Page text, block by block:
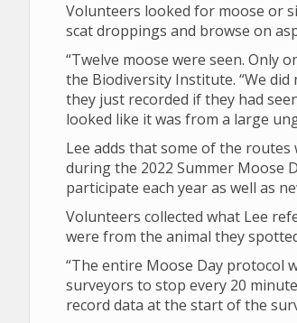
Volunteers looked for moose or
scat droppings and browse on
“Twelve moose were seen. Only
the Biodiversity Institute. “We
they just recorded if they had
looked like it was from a large
Lee adds that some of the
during the 2022 Summer Moose
participate each year as well as
Volunteers collected what Lee
were from the animal they
“The entire Moose Day protocol
surveyors to stop every 20
record data at the start of the